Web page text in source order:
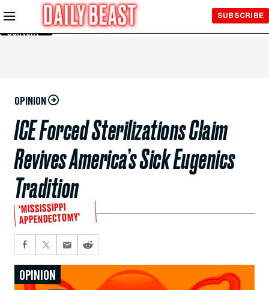
Skip to
Main
Content
SUBSCRIBE
OPINION
ICE Forced Sterilizations Claim
Revives America’s Sick Eugenics
Tradition
‘MISSISSIPPI
APPENDECTOMY’
OPINION